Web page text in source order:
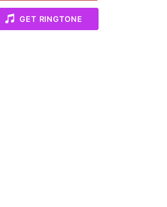
GET RINGTONE